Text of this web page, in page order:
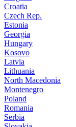
Croatia
Czech Rep.
Estonia
Georgia
Hungary
Kosovo
Latvia
Lithuania
North Macedonia
Montenegro
Poland
Romania
Serbia